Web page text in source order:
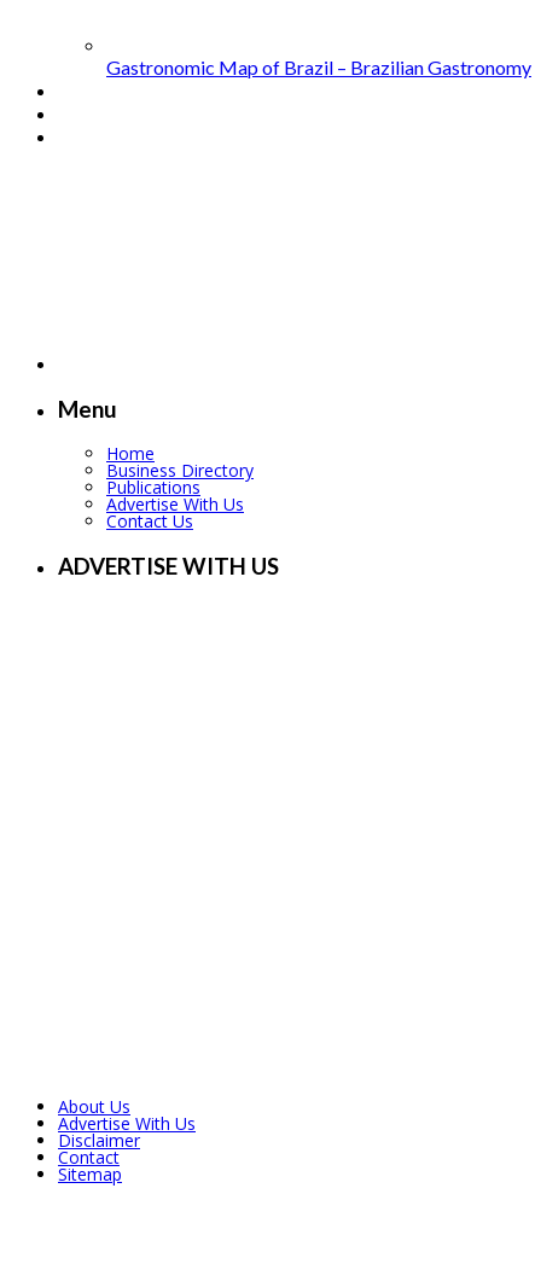
Gastronomic Map of Brazil – Brazilian Gastronomy
Menu
Home
Business Directory
Publications
Advertise With Us
Contact Us
ADVERTISE WITH US
About Us
Advertise With Us
Disclaimer
Contact
Sitemap